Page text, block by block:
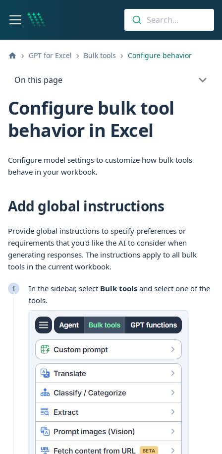
Search...
GPT for Excel Bulk tools Configure behavior
On this page
Configure bulk tool
behavior in Excel
Configure model settings to customize how bulk tools
behave in your workbook.
Add global instructions
Provide global instructions to specify preferences or
requirements that you'd like the AI to consider when
generating responses. The instructions apply to all bulk
tools in the current workbook.
In the sidebar, select Bulk tools and select one of the
tools.